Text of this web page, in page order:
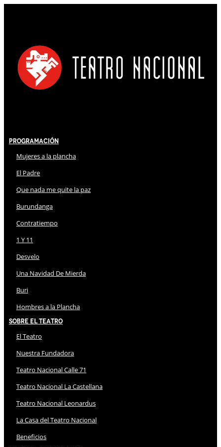
Programación
Mujeres a la plancha
El Padre
Que nada me quite la paz
Burundanga
Contratiempo
1 Y 11
Desvelo
Una Navidad De Mierda
Buri
Hombres a la Plancha
Sobre El Teatro
El Teatro
Nuestra Fundadora
Teatro Nacional Calle 71
Teatro Nacional La Castellana
Teatro Nacional Leonardus
La Casa del Teatro Nacional
Beneficios